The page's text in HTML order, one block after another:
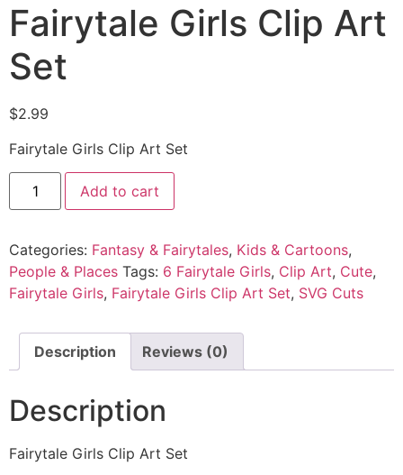
Fairytale Girls Clip Art
Set
$2.99
Fairytale Girls Clip Art Set
Add to cart
Categories: Fantasy & Fairytales, Kids & Cartoons,
People & Places Tags: 6 Fairytale Girls, Clip Art, Cute,
Fairytale Girls, Fairytale Girls Clip Art Set, SVG Cuts
Description Reviews (0)
Description
Fairytale Girls Clip Art Set